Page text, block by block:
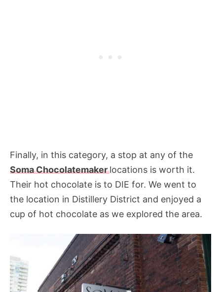
Finally, in this category, a stop at any of the
Soma Chocolatemaker locations is worth it.
Their hot chocolate is to DIE for. We went to
the location in Distillery District and enjoyed a
cup of hot chocolate as we explored the area.